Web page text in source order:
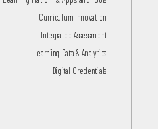
Curriculum Innovation
Integrated Assessment
Learning Data & Analytics
Digital Credentials